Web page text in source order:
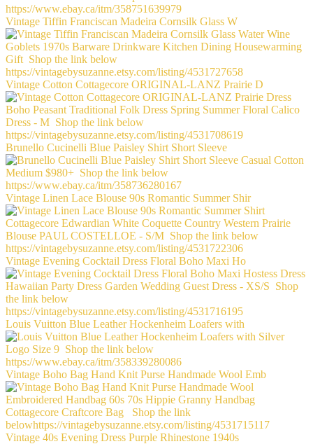
Vintage Tiffin Franciscan Madeira Cornsilk Glass W
Vintage Cotton Cottagecore ORIGINAL-LANZ Prairie D
Brunello Cucinelli Blue Paisley Shirt Short Sleeve
Vintage Linen Lace Blouse 90s Romantic Summer Shir
Vintage Evening Cocktail Dress Floral Boho Maxi Ho
Louis Vuitton Blue Leather Hockenheim Loafers with
Vintage Boho Bag Hand Knit Purse Handmade Wool Emb
Vintage 40s Evening Dress Purple Rhinestone 1940s